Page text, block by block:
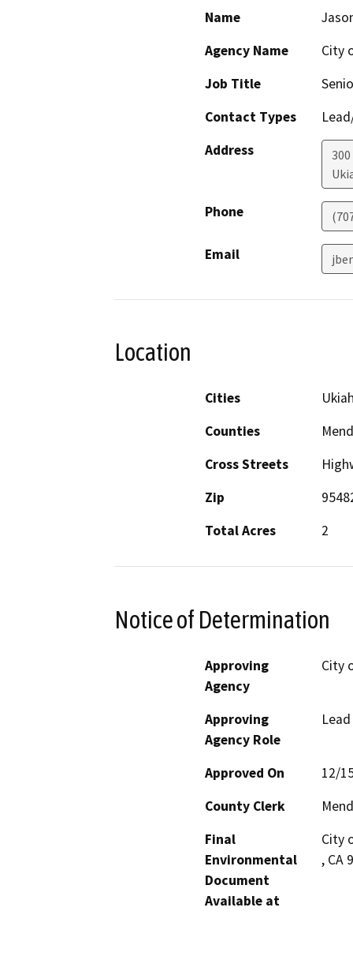
Name
Agency Name
City
Job Title
Contact Types
Address
Phone
Email
Location
Cities
Counties
Cross Streets
Zip
Total Acres
2
Notice of Determination
Approving
Agency
City
Approving
Agency Role
Approved On
12/
County Clerk
Final
Environmental
Document
Available at
City
, CA